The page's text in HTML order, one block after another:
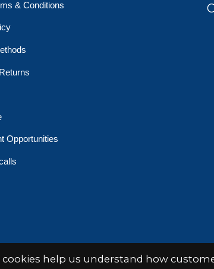
& Conditions
Opportunities
Books Powered byEZShop
help us understand how